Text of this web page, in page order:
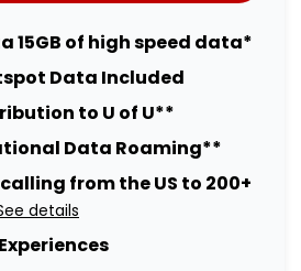
15GB of high speed data*
Data Included
to U of U**
Data Roaming**
from the US to 200+
details